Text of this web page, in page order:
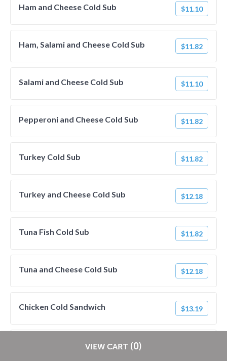
commission on RestaurantDirect orders!
VIEW CART (0)
Ham and Cheese Cold Sub $11.10
Ham, Salami and Cheese Cold Sub $11.82
Salami and Cheese Cold Sub $11.10
Pepperoni and Cheese Cold Sub $11.82
Turkey Cold Sub $11.82
Turkey and Cheese Cold Sub $12.18
Tuna Fish Cold Sub $11.82
Tuna and Cheese Cold Sub $12.18
Chicken Cold Sandwich $13.19
Grilled Chicken Cold Sub